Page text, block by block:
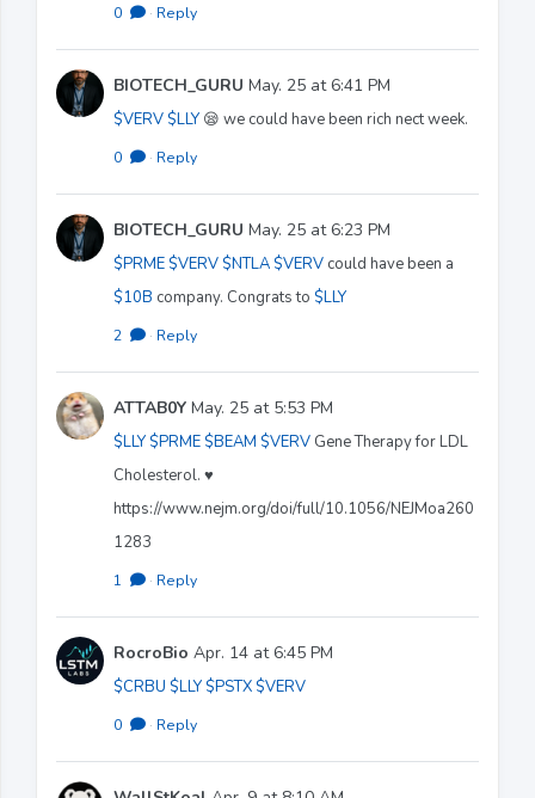
0 · Reply
BIOTECH_GURU May. 25 at 6:41 PM
$VERV $LLY 😪 we could have been rich nect week.
0 · Reply
BIOTECH_GURU May. 25 at 6:23 PM
$PRME $VERV $NTLA $VERV could have been a
$10B company. Congrats to $LLY
2 · Reply
ATTAB0Y May. 25 at 5:53 PM
$LLY $PRME $BEAM $VERV Gene Therapy for LDL
Cholesterol. ♥️
https://www.nejm.org/doi/full/10.1056/NEJMoa260
1283
1 · Reply
RocroBio Apr. 14 at 6:45 PM
$CRBU $LLY $PSTX $VERV
0 · Reply